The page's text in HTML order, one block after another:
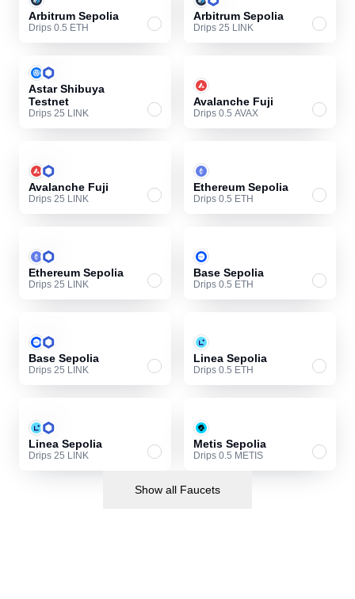
Arbitrum Sepolia
Drips 0.5 ETH
Arbitrum Sepolia
Drips 25 LINK
Astar Shibuya
Testnet
Drips 25 LINK
Avalanche Fuji
Drips 0.5 AVAX
Avalanche Fuji
Drips 25 LINK
Ethereum Sepolia
Drips 0.5 ETH
Ethereum Sepolia
Drips 25 LINK
Base Sepolia
Drips 0.5 ETH
Base Sepolia
Drips 25 LINK
Linea Sepolia
Drips 0.5 ETH
Linea Sepolia
Drips 25 LINK
Metis Sepolia
Drips 0.5 METIS
Show all Faucets